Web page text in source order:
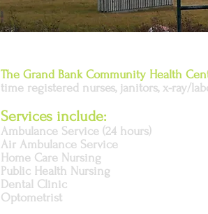
The Grand Bank Community Health
time registered nurses, janitors, x-ray/
Services include:
Ambulance Service (24 hours)
Air Ambulance Service
Home Care Nursing
Public Health Nursing
Dental Clinic
Optometrist